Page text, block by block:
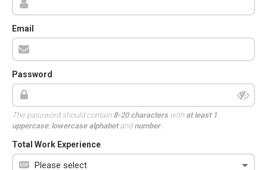
Email
Password
The password should contain 8-20 characterswith at least 1
uppercase, lowercase alphabetandnumber.
Total Work Experience